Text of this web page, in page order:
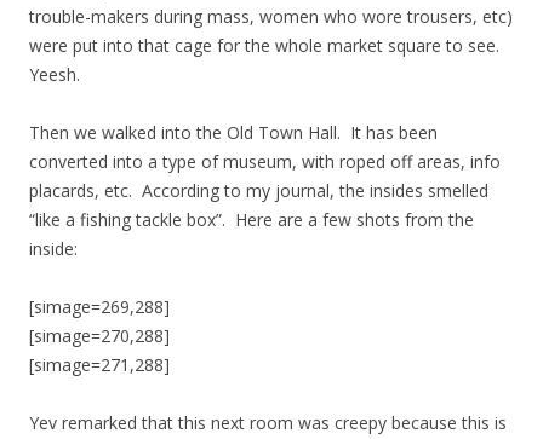
trouble-makers during mass, women who wore trousers, etc)
were put into that cage for the whole market square to see.
Yeesh.
Then we walked into the Old Town Hall. It has been
converted into a type of museum, with roped off areas, info
placards, etc. According to my journal, the insides smelled
“like a fishing tackle box”. Here are a few shots from the
inside:
[simage=269,288]
[simage=270,288]
[simage=271,288]
Yev remarked that this next room was creepy because this is